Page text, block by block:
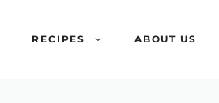
RECIPES ABOUT US